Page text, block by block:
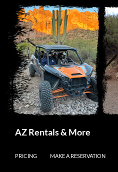
AZ Rentals & More
PRICING
MAKE A RESERVATION